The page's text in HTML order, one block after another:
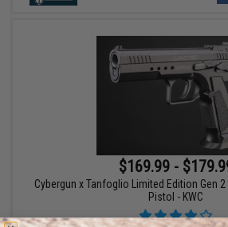
$169.99 -
Cybergun x Tanfoglio Limited Edition Gen
Pistol - KWC